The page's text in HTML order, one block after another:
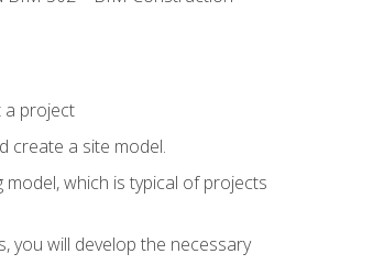
a project
create a site model.
which is typical of projects
you will develop the necessary